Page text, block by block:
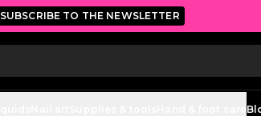
SUBSCRIBE TO THE NEWSLETTER